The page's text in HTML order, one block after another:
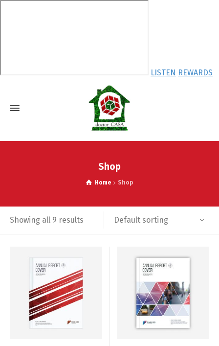
LISTEN REWARDS
Shop
Home Shop
Showing all 9 results Default sorting